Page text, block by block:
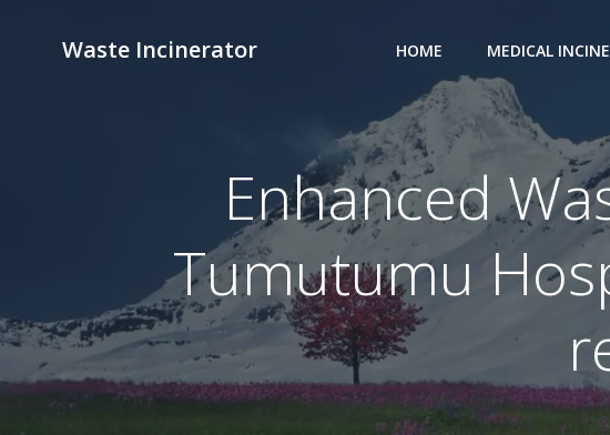
Waste Incinerator HOME MEDICAL
Enhanced
Tumutumu